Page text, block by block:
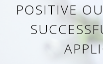
POSITIVE